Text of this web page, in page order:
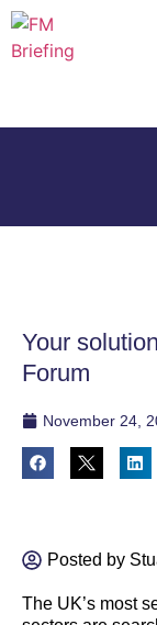
23rd & 24th
26th & 27th
Centre,
London
Heathrow
Your
Forum
November 24,
Posted by
The UK’s most